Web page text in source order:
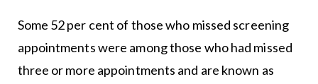
Some 52 per cent of those who missed screening
appointments were among those who had missed
three or more appointments and are known as